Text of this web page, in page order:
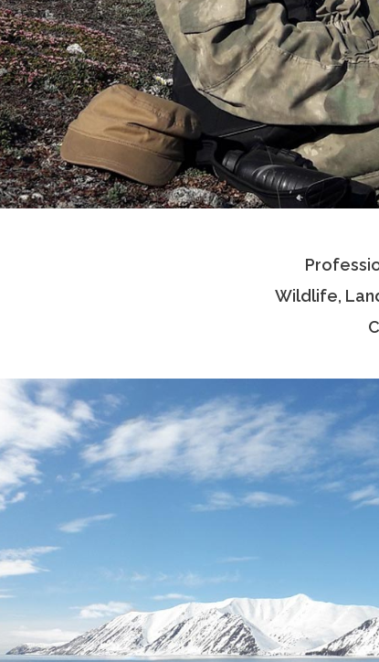
Wildlife,